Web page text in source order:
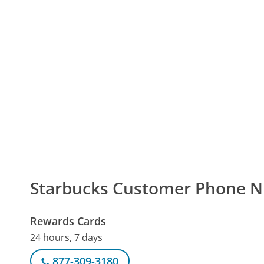
Starbucks Customer Phone
Rewards Cards
24 hours, 7 days
877-309-3180